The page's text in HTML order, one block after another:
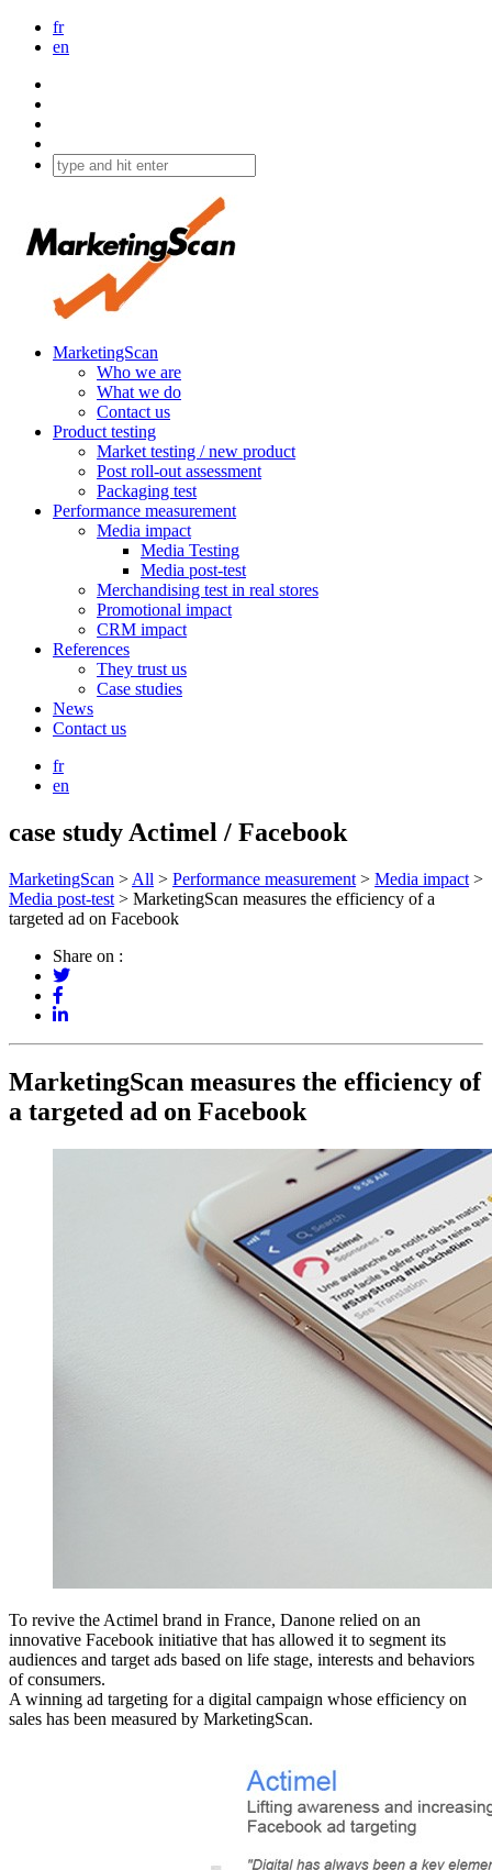
fr
en
MarketingScan
Who we are
What we do
Contact us
Product testing
Market testing / new product
Post roll-out assessment
Packaging test
Performance measurement
Media impact
Media Testing
Media post-test
Merchandising test in real stores
Promotional impact
CRM impact
References
They trust us
Case studies
News
Contact us
fr
en
case study Actimel / Facebook
MarketingScan > All > Performance measurement > Media impact >
Media post-test > MarketingScan measures the efficiency of a
targeted ad on Facebook
Share on :
MarketingScan measures the efficiency of
a targeted ad on Facebook
To revive the Actimel brand in France, Danone relied on an
innovative Facebook initiative that has allowed it to segment its
audiences and target ads based on life stage, interests and behaviors
of consumers.
A winning ad targeting for a digital campaign whose efficiency on
sales has been measured by MarketingScan.